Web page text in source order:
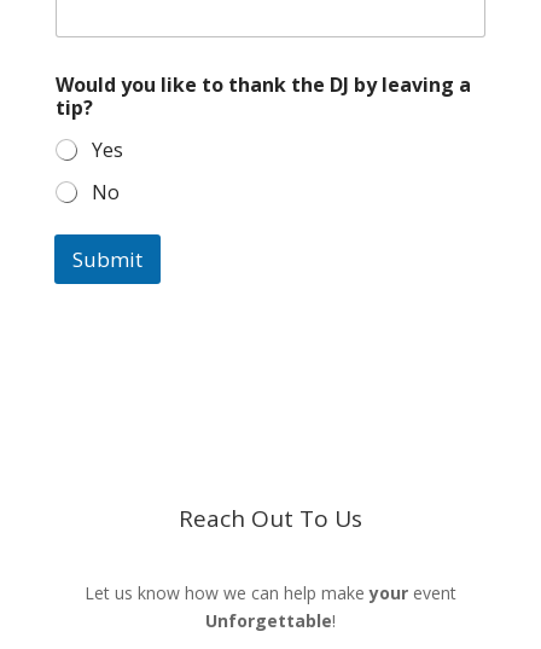
a
h
e
Would you like to thank the DJ by leaving a
tip?
Yes
No
Submit
Reach Out To Us
Let us know how we can help makeyourevent
Unforgettable!